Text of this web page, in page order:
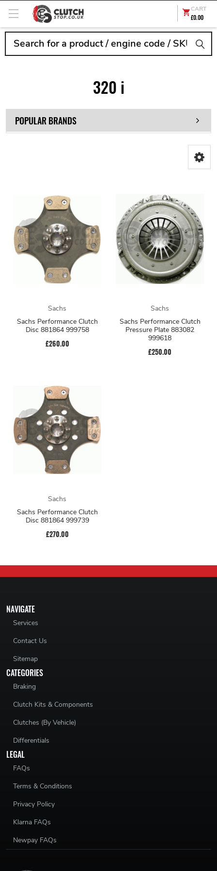
CART
£0.00
320 i
POPULAR BRANDS
Sachs
Sachs Performance Clutch
Disc 881864 999758
£260.00
Sachs
Sachs Performance Clutch
Pressure Plate 883082
999618
£250.00
Sachs
Sachs Performance Clutch
Disc 881864 999739
£270.00
NAVIGATE
Services
Contact Us
Sitemap
CATEGORIES
Braking
Clutch Kits & Components
Clutches (By Vehicle)
Differentials
LEGAL
FAQs
Terms & Conditions
Privacy Policy
Klarna FAQs
Newpay FAQs